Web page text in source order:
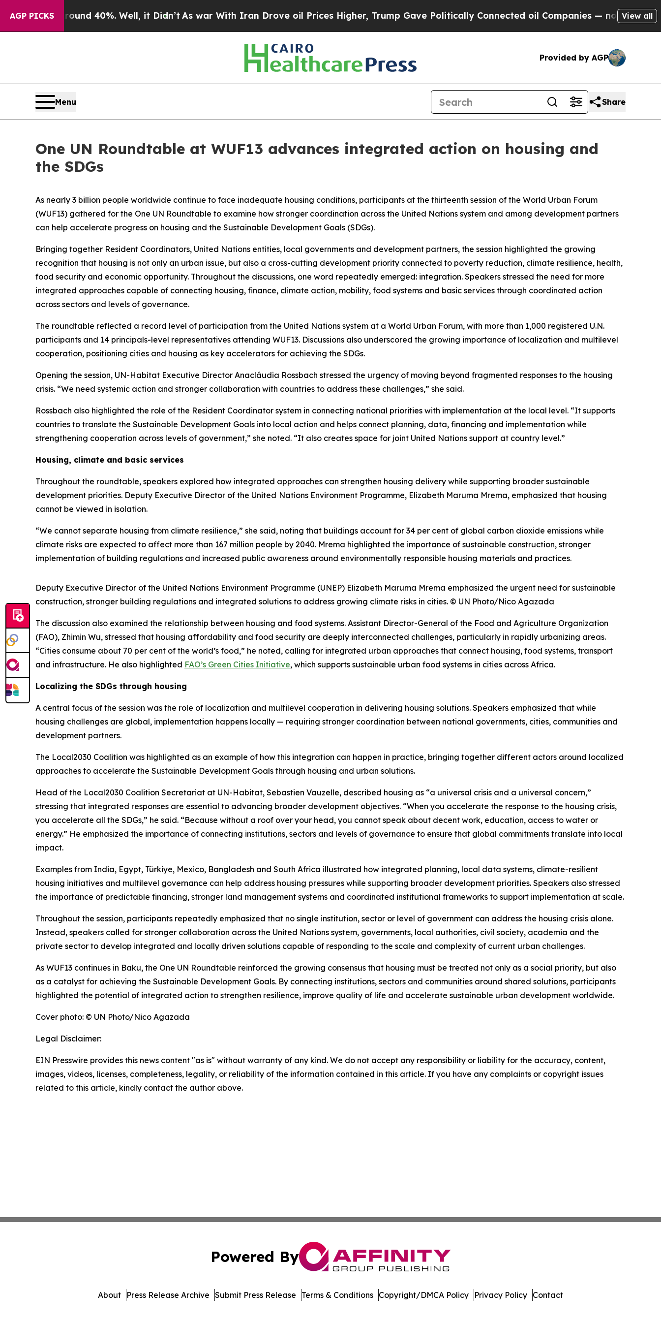
AGP PICKS
Around 40%. Well, it Didn’t As war With Iran Drove oil Prices Higher, Trump Gave Politically Connected oil Companies — not Taxpayers —
View all
Provided by AGP
Menu Share
One UN Roundtable at WUF13 advances integrated action on housing and
the SDGs
As nearly 3 billion people worldwide continue to face inadequate housing conditions, participants at the thirteenth session of the World Urban Forum
(WUF13) gathered for the One UN Roundtable to examine how stronger coordination across the United Nations system and among development partners
can help accelerate progress on housing and the Sustainable Development Goals (SDGs).
Bringing together Resident Coordinators, United Nations entities, local governments and development partners, the session highlighted the growing
recognition that housing is not only an urban issue, but also a cross-cutting development priority connected to poverty reduction, climate resilience, health,
food security and economic opportunity. Throughout the discussions, one word repeatedly emerged: integration. Speakers stressed the need for more
integrated approaches capable of connecting housing, finance, climate action, mobility, food systems and basic services through coordinated action
across sectors and levels of governance.
The roundtable reflected a record level of participation from the United Nations system at a World Urban Forum, with more than 1,000 registered U.N.
participants and 14 principals-level representatives attending WUF13. Discussions also underscored the growing importance of localization and multilevel
cooperation, positioning cities and housing as key accelerators for achieving the SDGs.
Opening the session, UN-Habitat Executive Director Anacláudia Rossbach stressed the urgency of moving beyond fragmented responses to the housing
crisis. “We need systemic action and stronger collaboration with countries to address these challenges,” she said.
Rossbach also highlighted the role of the Resident Coordinator system in connecting national priorities with implementation at the local level. “It supports
countries to translate the Sustainable Development Goals into local action and helps connect planning, data, financing and implementation while
strengthening cooperation across levels of government,” she noted. “It also creates space for joint United Nations support at country level.”
Housing, climate and basic services
Throughout the roundtable, speakers explored how integrated approaches can strengthen housing delivery while supporting broader sustainable
development priorities. Deputy Executive Director of the United Nations Environment Programme, Elizabeth Maruma Mrema, emphasized that housing
cannot be viewed in isolation.
“We cannot separate housing from climate resilience,” she said, noting that buildings account for 34 per cent of global carbon dioxide emissions while
climate risks are expected to affect more than 167 million people by 2040. Mrema highlighted the importance of sustainable construction, stronger
implementation of building regulations and increased public awareness around environmentally responsible housing materials and practices.
Deputy Executive Director of the United Nations Environment Programme (UNEP) Elizabeth Maruma Mrema emphasized the urgent need for sustainable
construction, stronger building regulations and integrated solutions to address growing climate risks in cities. © UN Photo/Nico Agazada
The discussion also examined the relationship between housing and food systems. Assistant Director-General of the Food and Agriculture Organization
(FAO), Zhimin Wu, stressed that housing affordability and food security are deeply interconnected challenges, particularly in rapidly urbanizing areas.
“Cities consume about 70 per cent of the world’s food,” he noted, calling for integrated urban approaches that connect housing, food systems, transport
and infrastructure. He also highlighted FAO’s Green Cities Initiative, which supports sustainable urban food systems in cities across Africa.
Localizing the SDGs through housing
A central focus of the session was the role of localization and multilevel cooperation in delivering housing solutions. Speakers emphasized that while
housing challenges are global, implementation happens locally — requiring stronger coordination between national governments, cities, communities and
development partners.
The Local2030 Coalition was highlighted as an example of how this integration can happen in practice, bringing together different actors around localized
approaches to accelerate the Sustainable Development Goals through housing and urban solutions.
Head of the Local2030 Coalition Secretariat at UN-Habitat, Sebastien Vauzelle, described housing as “a universal crisis and a universal concern,”
stressing that integrated responses are essential to advancing broader development objectives. “When you accelerate the response to the housing crisis,
you accelerate all the SDGs,” he said. “Because without a roof over your head, you cannot speak about decent work, education, access to water or
energy.” He emphasized the importance of connecting institutions, sectors and levels of governance to ensure that global commitments translate into local
impact.
Examples from India, Egypt, Türkiye, Mexico, Bangladesh and South Africa illustrated how integrated planning, local data systems, climate-resilient
housing initiatives and multilevel governance can help address housing pressures while supporting broader development priorities. Speakers also stressed
the importance of predictable financing, stronger land management systems and coordinated institutional frameworks to support implementation at scale.
Throughout the session, participants repeatedly emphasized that no single institution, sector or level of government can address the housing crisis alone.
Instead, speakers called for stronger collaboration across the United Nations system, governments, local authorities, civil society, academia and the
private sector to develop integrated and locally driven solutions capable of responding to the scale and complexity of current urban challenges.
As WUF13 continues in Baku, the One UN Roundtable reinforced the growing consensus that housing must be treated not only as a social priority, but also
as a catalyst for achieving the Sustainable Development Goals. By connecting institutions, sectors and communities around shared solutions, participants
highlighted the potential of integrated action to strengthen resilience, improve quality of life and accelerate sustainable urban development worldwide.
Cover photo: © UN Photo/Nico Agazada
Legal Disclaimer:
EIN Presswire provides this news content "as is" without warranty of any kind. We do not accept any responsibility or liability for the accuracy, content,
images, videos, licenses, completeness, legality, or reliability of the information contained in this article. If you have any complaints or copyright issues
related to this article, kindly contact the author above.
Powered By
About Press Release Archive Submit Press Release Terms & Conditions Copyright/DMCA Policy Privacy Policy Contact